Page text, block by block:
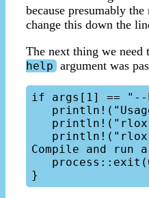
because presumably
change this down the
The next thing we need
help argument was
if args[1] == "--
Compile and